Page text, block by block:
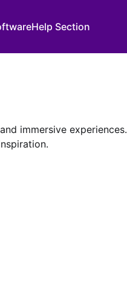
Help Section
immersive experiences.